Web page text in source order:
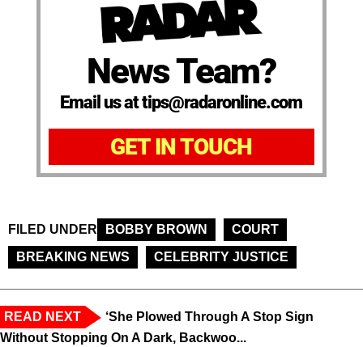
News Team?
Email us at tips@radaronline.com
GET IN TOUCH
FILED UNDER BOBBY BROWN
COURT
BREAKING NEWS
CELEBRITY JUSTICE
READ NEXT
‘She Plowed Through A Stop Sign
Without Stopping On A Dark, Backwoo...